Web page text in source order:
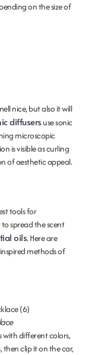
on the size of
nice, but also it will
diffusersuse sonic
microscopic
is visible as curling
of aesthetic appeal.
tools for
spread the scent
oils. Here are
methods of
with different colors,
then clip it on the car,